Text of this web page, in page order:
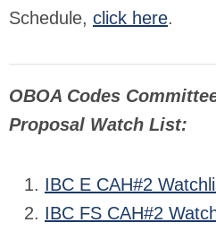
Schedule, click here.
OBOA Codes
Proposal Watch List:
IBC E CAH#2
IBC FS CAH#2